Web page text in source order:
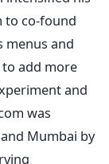
to co-found
menus and
to add more
and
was
Mumbai by